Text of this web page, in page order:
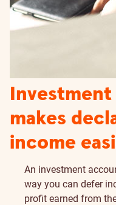
makes
income
An investment
way you can defer
profit earned from